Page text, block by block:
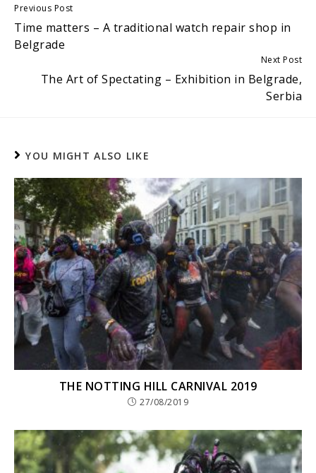
Continue
Reading
Previous Post
Time matters – A traditional watch repair shop in
Belgrade
Next Post
The Art of Spectating – Exhibition in Belgrade,
Serbia
YOU MIGHT ALSO LIKE
THE NOTTING HILL CARNIVAL 2019
27/08/2019